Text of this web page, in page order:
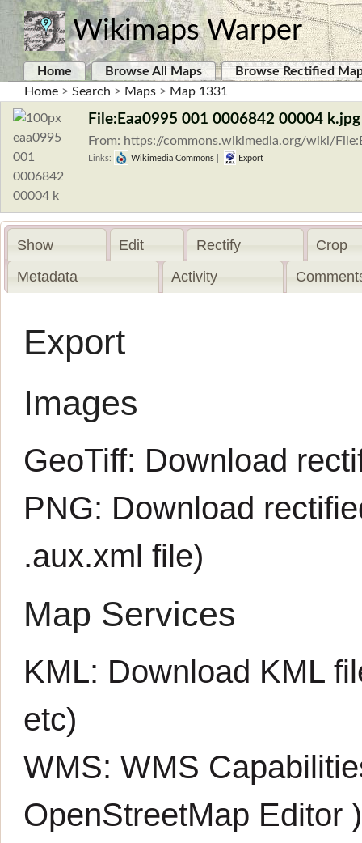
Wikimaps Warper
Home Browse All Maps
Browse Rectified
Home > Search > Maps > Map 1331
File:Eaa0995 001 0006842 00004 k.jpg
From: https://commons.wikimedia.org/wiki/
Links: Wikimedia Commons Export
Show Edit Rectify
Crop
Metadata
Activity
Export
Images
GeoTiff: Download
PNG: Download
.aux.xml file)
Map Services
KML: Download KML
etc)
WMS:WMS
OpenStreetMap Editor )